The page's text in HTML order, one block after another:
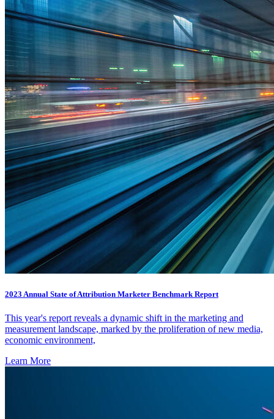
2023 Annual State of Attribution Marketer Benchmark Report
This year's report reveals a dynamic shift in the marketing and
measurement landscape, marked by the proliferation of new media,
economic environment,
Learn More